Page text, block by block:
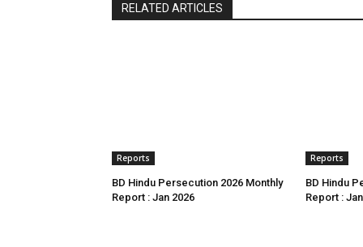
RELATED ARTICLES
Reports
BD Hindu Persecution 2026 Monthly
Report : Jan 2026
Reports
BD Hindu
Report :